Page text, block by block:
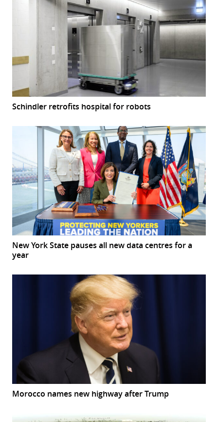
Schindler retrofits hospital for robots
New York State pauses all new data centres for a
year
Morocco names new highway after Trump